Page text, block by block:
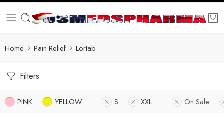
Home Pain Relief Lortab
Filters
PINK YELLOW S XXL On Sale